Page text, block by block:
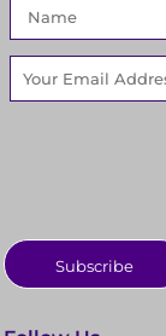
Subscribe